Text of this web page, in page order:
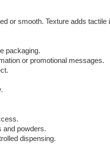
or smooth. Texture adds
packaging.
or promotional messages.
and powders.
dispensing.